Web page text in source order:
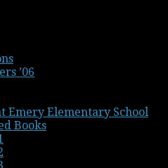
’06
Emery Elementary School
Books